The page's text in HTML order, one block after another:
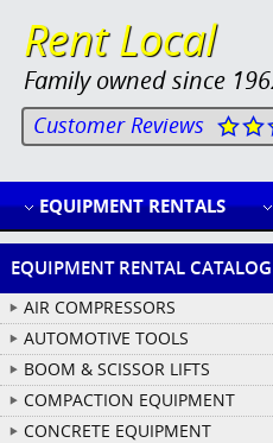
Rent Local
Family owned since
Customer Reviews
EQUIPMENT RENTALS
EQUIPMENT RENTAL CATALOG
AIR COMPRESSORS
AUTOMOTIVE TOOLS
BOOM & SCISSOR LIFTS
COMPACTION EQUIPMENT
CONCRETE EQUIPMENT